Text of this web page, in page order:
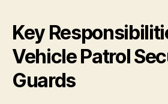
Key
Vehicle Patrol
Guards